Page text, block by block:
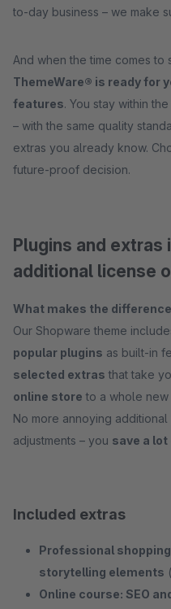
to-day business – we make
And when the time comes to
ThemeWare® is ready for
features. You stay within
– with the same quality
extras you already know.
future-proof decision.
Plugins and
additional license
What makes the
Our Shopware theme
popular plugins as built-in
selected extras that take
online store to a whole
No more annoying
adjustments – you save a
Included extras
Professional
storytelling elements
Online course: SEO